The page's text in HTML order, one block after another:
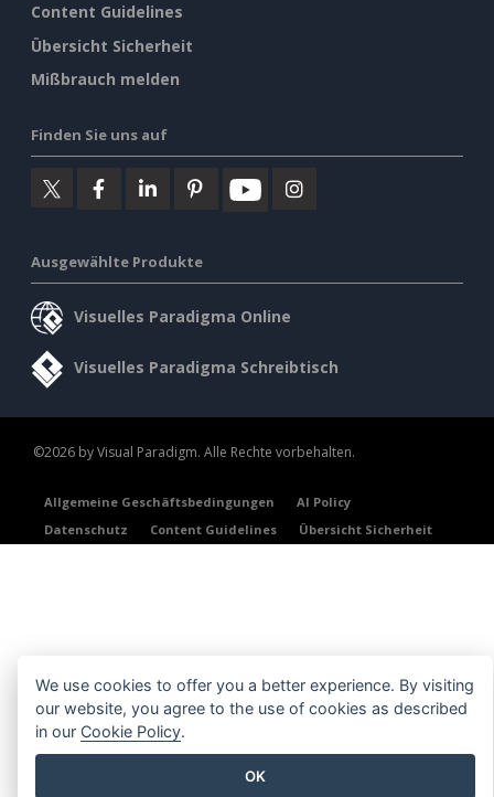
Content Guidelines
Übersicht Sicherheit
Mißbrauch melden
Finden Sie uns auf
Ausgewählte Produkte
Visuelles Paradigma Online
Visuelles Paradigma Schreibtisch
©2026 by Visual Paradigm. Alle Rechte vorbehalten.
Allgemeine Geschäftsbedingungen
AI Policy
Datenschutz
Content Guidelines Übersicht Sicherheit
We use cookies to offer you a better experience. By visiting
our website, you agree to the use of cookies as described
in our Cookie Policy.
OK